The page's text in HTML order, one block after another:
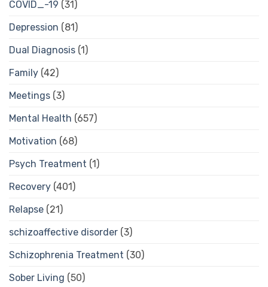
COVID_-19 (31)
Depression (81)
Dual Diagnosis (1)
Family (42)
Meetings (3)
Mental Health (657)
Motivation (68)
Psych Treatment (1)
Recovery (401)
Relapse (21)
schizoaffective disorder (3)
Schizophrenia Treatment (30)
Sober Living (50)